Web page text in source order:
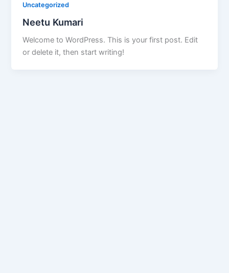
Uncategorized
Neetu Kumari
Welcome to WordPress. This is your first post. Edit
or delete it, then start writing!